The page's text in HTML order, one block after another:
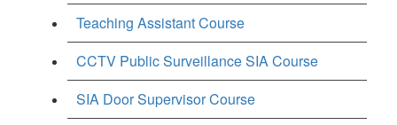
Teaching Assistant Course
CCTV Public Surveillance SIA Course
SIA Door Supervisor Course